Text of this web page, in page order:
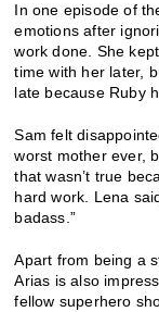
In one episode of
emotions after
work done. She
time with her later,
late because Ruby
Sam felt
worst mother ever,
that wasn’t true
hard work. Lena
badass.”
Apart from being a
Arias is also
fellow superhero